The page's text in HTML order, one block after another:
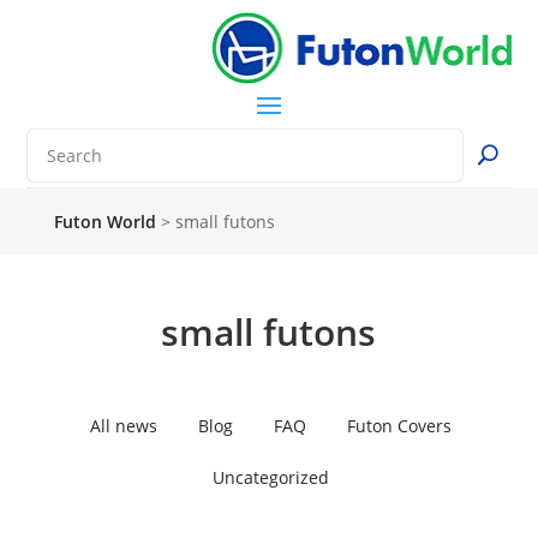
Futon World > small futons
small futons
All news Blog FAQ Futon Covers
Uncategorized